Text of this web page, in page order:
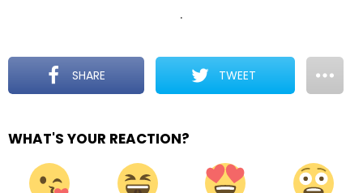
.
SHARE TWEET
WHAT'S YOUR REACTION?